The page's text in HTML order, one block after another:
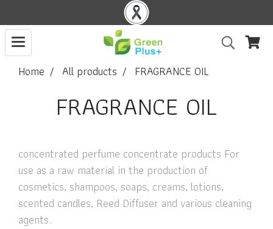
Home All products FRAGRANCE OIL
FRAGRANCE OIL
concentrated perfume concentrate products For
use as a raw material in the production of
cosmetics, shampoos, soaps, creams, lotions,
scented candles, Reed Diffuser and various cleaning
agents.